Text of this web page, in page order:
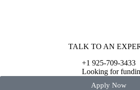
TALK TO AN
+1 925-709-3433
Looking for
Apply Now